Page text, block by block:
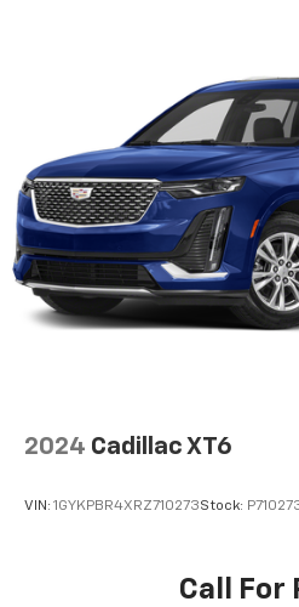
Not responsible for
2024 Cadillac XT6
VIN: 1GYKPBR4XRZ710273Stock:
Call For